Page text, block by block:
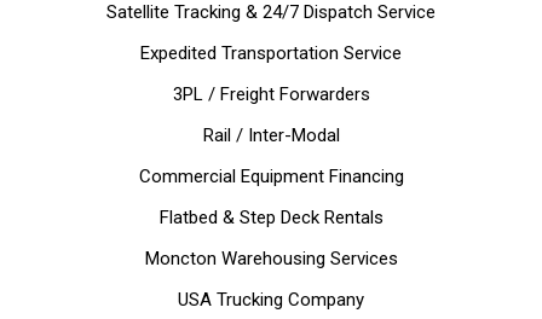
Satellite Tracking & 24/7 Dispatch Service
Expedited Transportation Service
3PL / Freight Forwarders
Rail / Inter-Modal
Commercial Equipment Financing
Flatbed & Step Deck Rentals
Moncton Warehousing Services
USA Trucking Company